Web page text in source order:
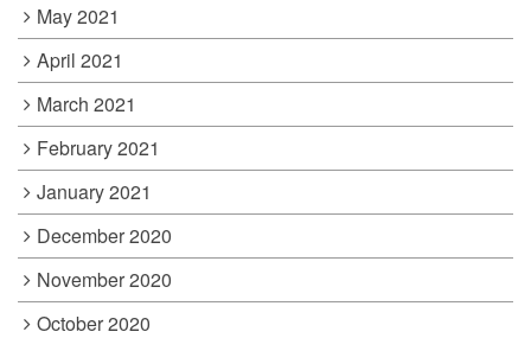
May 2021
April 2021
March 2021
February 2021
January 2021
December 2020
November 2020
October 2020